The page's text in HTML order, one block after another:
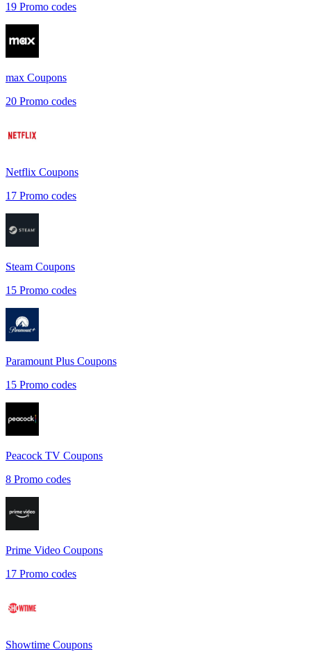
19 Promo codes
max Coupons
20 Promo codes
Netflix Coupons
17 Promo codes
Steam Coupons
15 Promo codes
Paramount Plus Coupons
15 Promo codes
Peacock TV Coupons
8 Promo codes
Prime Video Coupons
17 Promo codes
Showtime Coupons